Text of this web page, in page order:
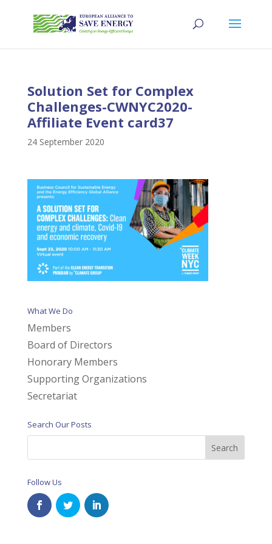
Solution Set for Complex
Challenges-CWNYC2020-
Affiliate Event card37
24 September 2020
What We Do
Members
Board of Directors
Honorary Members
Supporting Organizations
Secretariat
Search Our Posts
Follow Us